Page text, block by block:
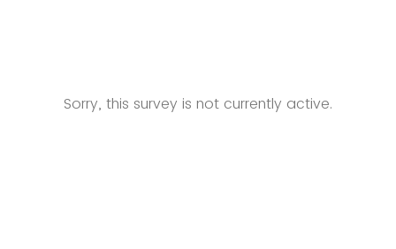
Sorry, this survey is not currently active.